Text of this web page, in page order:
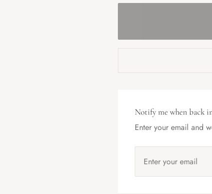
Notify me when back
Enter your email and